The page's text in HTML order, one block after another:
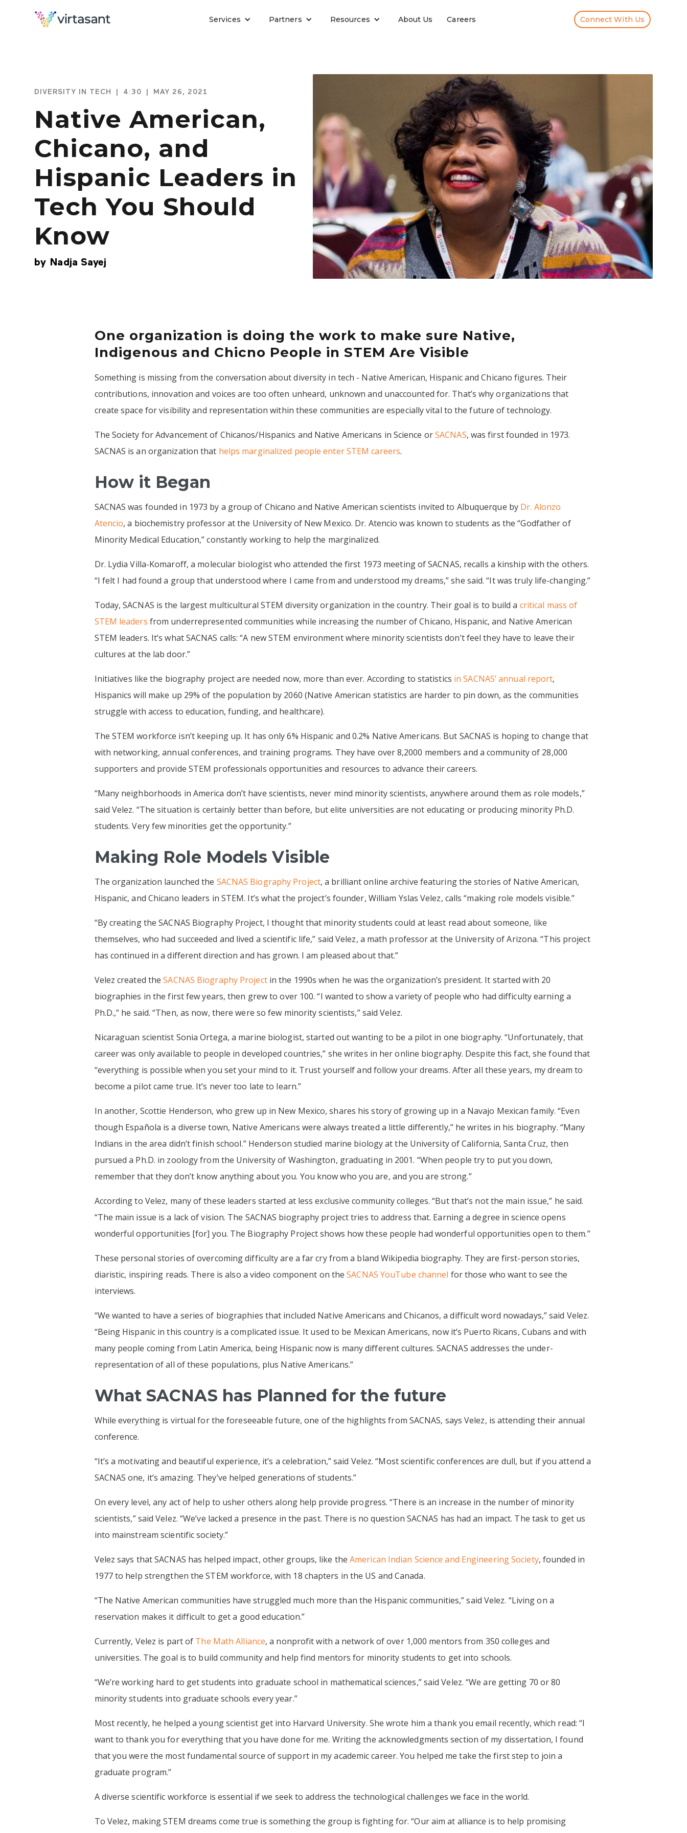
Services Partners Resources About Us Careers Connect With Us
DIVERSITY IN TECH 4:30 MAY 26, 2021
Native American,
Chicano, and
Hispanic Leaders in
Tech You Should
Know
by Nadja Sayej
One organization is doing the work to make sure Native,
Indigenous and Chicno People in STEM Are Visible
Something is missing from the conversation about diversity in tech - Native American, Hispanic and Chicano figures. Their
contributions, innovation and voices are too often unheard, unknown and unaccounted for. That’s why organizations that
create space for visibility and representation within these communities are especially vital to the future of technology.
The Society for Advancement of Chicanos/Hispanics and Native Americans in Science orSACNAS, was first founded in 1973.
SACNAS is an organization that helps marginalized people enter STEM careers.
How it Began
SACNAS was founded in 1973 by a group of Chicano and Native American scientists invited to Albuquerque by Dr. Alonzo
Atencio, a biochemistry professor at the University of New Mexico. Dr. Atencio was known to students as the “Godfather of
Minority Medical Education,” constantly working to help the marginalized.
Dr. Lydia Villa-Komaroff, a molecular biologist who attended the first 1973 meeting of SACNAS, recalls a kinship with the others.
“I felt I had found a group that understood where I came from and understood my dreams,” she said. “It was truly life-changing.”
Today, SACNAS is the largest multicultural STEM diversity organization in the country. Their goal is to build a critical mass of
STEM leaders from underrepresented communities while increasing the number of Chicano, Hispanic, and Native American
STEM leaders. It’s what SACNAS calls: “A new STEM environment where minority scientists don’t feel they have to leave their
cultures at the lab door.”
Initiatives like the biography project are needed now, more than ever. According to statistics in SACNAS’ annual report,
Hispanics will make up 29% of the population by 2060 (Native American statistics are harder to pin down, as the communities
struggle with access to education, funding, and healthcare).
The STEM workforce isn’t keeping up. It has only 6% Hispanic and 0.2% Native Americans. But SACNAS is hoping to change that
with networking, annual conferences, and training programs. They have over 8,2000 members and a community of 28,000
supporters and provide STEM professionals opportunities and resources to advance their careers.
“Many neighborhoods in America don’t have scientists, never mind minority scientists, anywhere around them as role models,”
said Velez. “The situation is certainly better than before, but elite universities are not educating or producing minority Ph.D.
students. Very few minorities get the opportunity.”
Making Role Models Visible
The organization launched the SACNAS Biography Project, a brilliant online archive featuring the stories of Native American,
Hispanic, and Chicano leaders in STEM. It’s what the project’s founder, William Yslas Velez, calls “making role models visible.”
‍“By creating the SACNAS Biography Project, I thought that minority students could at least read about someone, like
themselves, who had succeeded and lived a scientific life,” said Velez, a math professor at the University of Arizona. “This project
has continued in a different direction and has grown. I am pleased about that.”
Velez created theSACNAS Biography Projectin the 1990s when he was the organization’s president. It started with 20
biographies in the first few years, then grew to over 100. “I wanted to show a variety of people who had difficulty earning a
Ph.D.,” he said. “Then, as now, there were so few minority scientists,” said Velez.
Nicaraguan scientist Sonia Ortega, a marine biologist, started out wanting to be a pilot in one biography. “Unfortunately, that
career was only available to people in developed countries,” she writes in her online biography. Despite this fact, she found that
“everything is possible when you set your mind to it. Trust yourself and follow your dreams. After all these years, my dream to
become a pilot came true. It’s never too late to learn.”
In another, Scottie Henderson, who grew up in New Mexico, shares his story of growing up in a Navajo Mexican family. “Even
though Española is a diverse town, Native Americans were always treated a little differently,” he writes in his biography. “Many
Indians in the area didn’t finish school.” Henderson studied marine biology at the University of California, Santa Cruz, then
pursued a Ph.D. in zoology from the University of Washington, graduating in 2001. “When people try to put you down,
remember that they don’t know anything about you. You know who you are, and you are strong.”
According to Velez, many of these leaders started at less exclusive community colleges. “But that’s not the main issue,” he said.
“The main issue is a lack of vision. The SACNAS biography project tries to address that. Earning a degree in science opens
wonderful opportunities [for] you. The Biography Project shows how these people had wonderful opportunities open to them.”
These personal stories of overcoming difficulty are a far cry from a bland Wikipedia biography. They are first-person stories,
diaristic, inspiring reads. There is also a video component on the SACNAS YouTube channel for those who want to see the
interviews.
“We wanted to have a series of biographies that included Native Americans and Chicanos, a difficult word nowadays,” said Velez.
“Being Hispanic in this country is a complicated issue. It used to be Mexican Americans, now it’s Puerto Ricans, Cubans and with
many people coming from Latin America, being Hispanic now is many different cultures. SACNAS addresses the under-
representation of all of these populations, plus Native Americans.”
What SACNAS has Planned for the future
While everything is virtual for the foreseeable future, one of the highlights from SACNAS, says Velez, is attending their annual
conference.
“It’s a motivating and beautiful experience, it’s a celebration,” said Velez. “Most scientific conferences are dull, but if you attend a
SACNAS one, it’s amazing. They’ve helped generations of students.”
On every level, any act of help to usher others along help provide progress. “There is an increase in the number of minority
scientists,” said Velez. “We’ve lacked a presence in the past. There is no question SACNAS has had an impact. The task to get us
into mainstream scientific society.”
Velez says that SACNAS has helped impact, other groups, like the American Indian Science and Engineering Society, founded in
1977 to help strengthen the STEM workforce, with 18 chapters in the US and Canada.
“The Native American communities have struggled much more than the Hispanic communities,” said Velez. “Living on a
reservation makes it difficult to get a good education.”
Currently, Velez is part of The Math Alliance, a nonprofit with a network of over 1,000 mentors from 350 colleges and
universities. The goal is to build community and help find mentors for minority students to get into schools.
“We’re working hard to get students into graduate school in mathematical sciences,” said Velez. “We are getting 70 or 80
minority students into graduate schools every year.”
Most recently, he helped a young scientist get into Harvard University. She wrote him a thank you email recently, which read: “I
want to thank you for everything that you have done for me. Writing the acknowledgments section of my dissertation, I found
that you were the most fundamental source of support in my academic career. You helped me take the first step to join a
graduate program.”
A diverse scientific workforce is essential if we seek to address the technological challenges we face in the world.
To Velez, making STEM dreams come true is something the group is fighting for. “Our aim at alliance is to help promising